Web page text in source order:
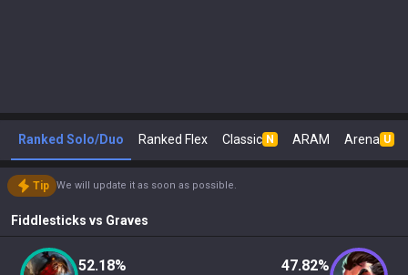
Ranked Solo/Duo Ranked Flex Classic N ARAM Arena U
Tip We will update it as soon as possible.
Fiddlesticks vs Graves
52.18% 47.82%